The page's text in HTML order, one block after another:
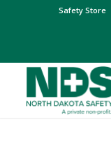
Safety Store